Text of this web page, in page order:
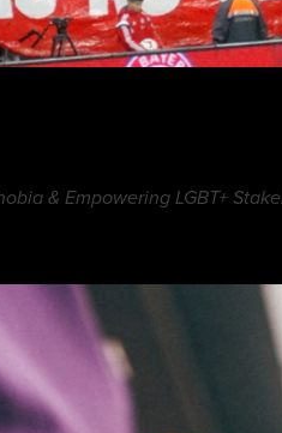
& Empowering LGBT+